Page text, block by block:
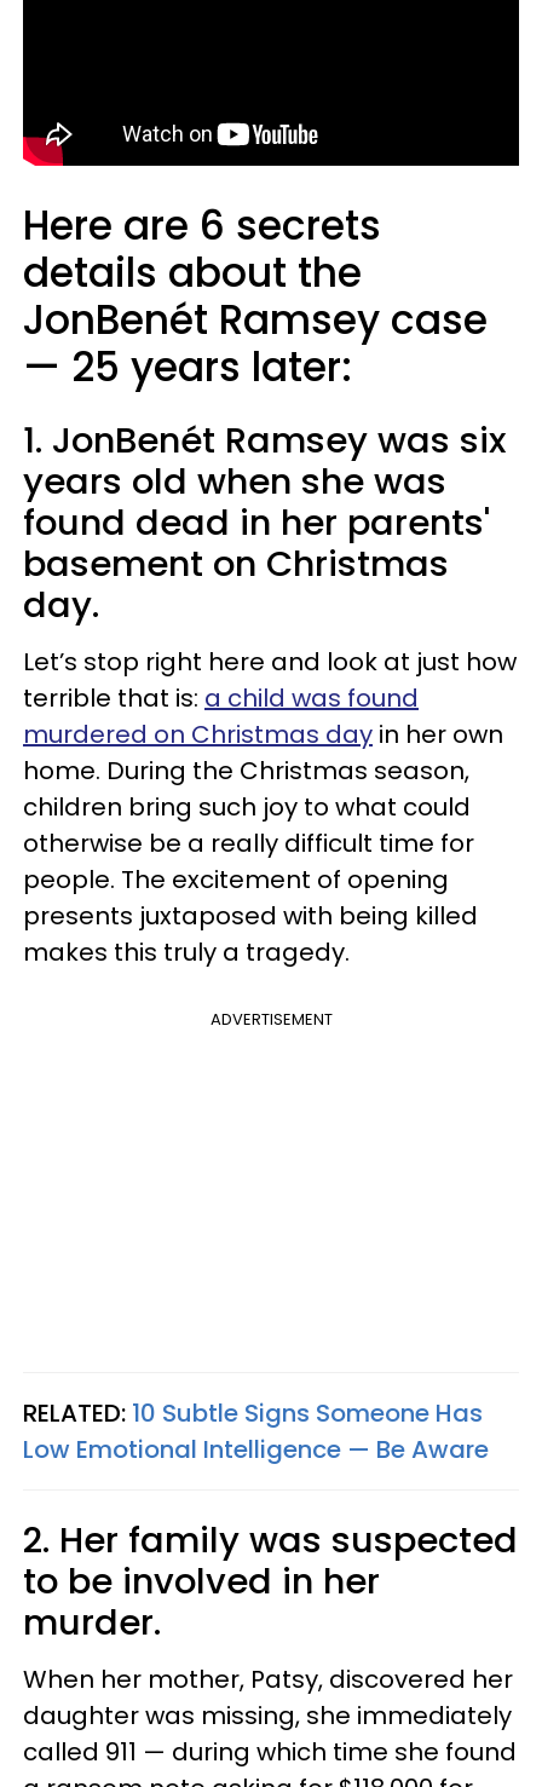
Here are 6 secrets
details about the
JonBenét Ramsey case
—​ 25 years later:
1. JonBenét Ramsey was six
years old when she was
found dead in her parents'
basement on Christmas
day.
Let’s stop right here and look at just how
terrible that is: a child was found
murdered on Christmas day in her own
home. During the Christmas season,
children bring such joy to what could
otherwise be a really difficult time for
people. The excitement of opening
presents juxtaposed with being killed
makes this truly a tragedy.
ADVERTISEMENT
RELATED: 10 Subtle Signs Someone Has
Low Emotional Intelligence — Be Aware
2. Her family was suspected
to be involved in her
murder.
When her mother, Patsy, discovered her
daughter was missing, she immediately
called 911 — during which time she found